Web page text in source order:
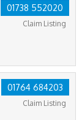
01738 552020
Claim Listing
01764 684203
Claim Listing